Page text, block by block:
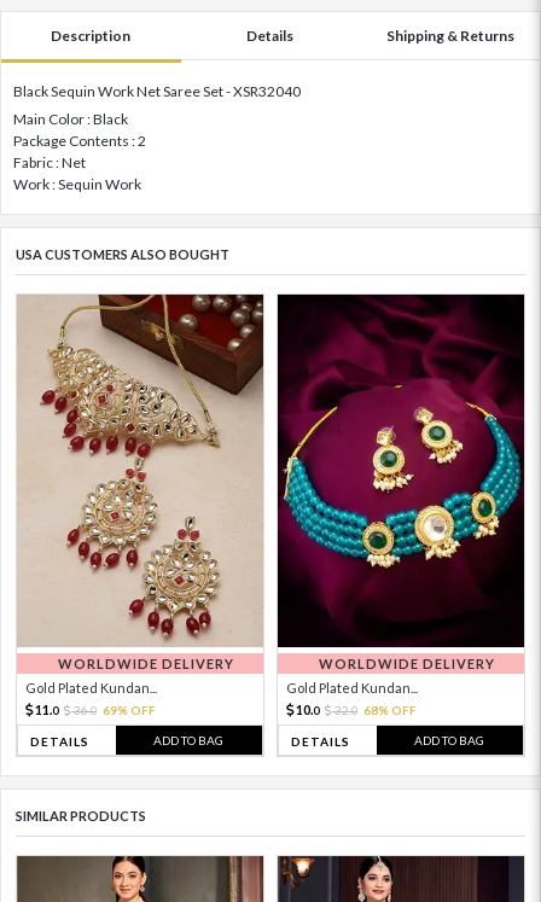
Description Details Shipping & Returns
Black Sequin Work Net Saree Set - XSR32040
Main Color : Black
Package Contents : 2
Fabric : Net
Work : Sequin Work
USA CUSTOMERS ALSO BOUGHT
WORLDWIDE DELIVERY
Gold Plated Kundan...
11. 0 36.0 69% OFF
DETAILS ADD TO BAG
WORLDWIDE DELIVERY
Gold Plated Kundan...
10.0 32.0 68% OFF
DETAILS ADD TO BAG
SIMILAR PRODUCTS